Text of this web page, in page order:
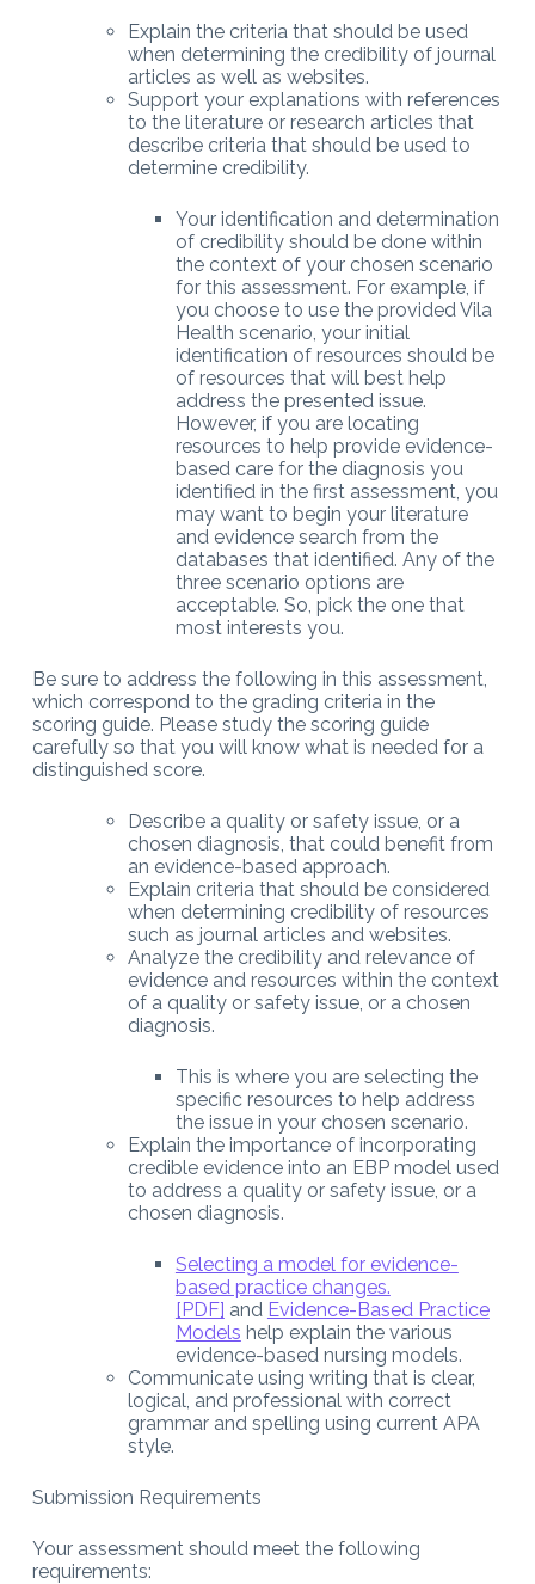
Explain the criteria that should be used
when determining the credibility of journal
articles as well as websites.
Support your explanations with references
to the literature or research articles that
describe criteria that should be used to
determine credibility.
Your identification and determination
of credibility should be done within
the context of your chosen scenario
for this assessment. For example, if
you choose to use the provided Vila
Health scenario, your initial
identification of resources should be
of resources that will best help
address the presented issue.
However, if you are locating
resources to help provide evidence-
based care for the diagnosis you
identified in the first assessment, you
may want to begin your literature
and evidence search from the
databases that identified. Any of the
three scenario options are
acceptable. So, pick the one that
most interests you.
Be sure to address the following in this assessment,
which correspond to the grading criteria in the
scoring guide. Please study the scoring guide
carefully so that you will know what is needed for a
distinguished score.
Describe a quality or safety issue, or a
chosen diagnosis, that could benefit from
an evidence-based approach.
Explain criteria that should be considered
when determining credibility of resources
such as journal articles and websites.
Analyze the credibility and relevance of
evidence and resources within the context
of a quality or safety issue, or a chosen
diagnosis.
This is where you are selecting the
specific resources to help address
the issue in your chosen scenario.
Explain the importance of incorporating
credible evidence into an EBP model used
to address a quality or safety issue, or a
chosen diagnosis.
Selecting a model for evidence-
based practice changes.
[PDF] and Evidence-Based Practice
Models help explain the various
evidence-based nursing models.
Communicate using writing that is clear,
logical, and professional with correct
grammar and spelling using current APA
style.
Submission Requirements
Your assessment should meet the following
requirements: